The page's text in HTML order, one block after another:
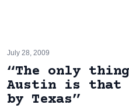
July 28, 2009
“The only
Austin is that
by Texas”